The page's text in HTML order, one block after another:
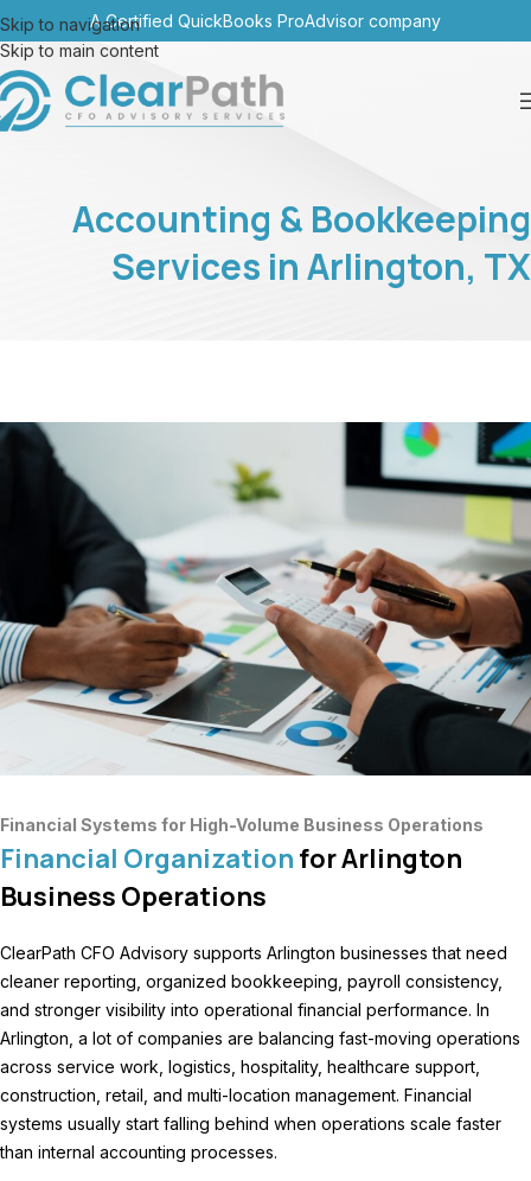
Skip to navigation
Skip to main content
A Certified QuickBooks ProAdvisor company
Accounting & Bookkeeping
Services in Arlington, TX
Financial Systems for High-Volume Business Operations
Financial Organization for Arlington
Business Operations
ClearPath CFO Advisory supports Arlington businesses that need
cleaner reporting, organized bookkeeping, payroll consistency,
and stronger visibility into operational financial performance. In
Arlington, a lot of companies are balancing fast-moving operations
across service work, logistics, hospitality, healthcare support,
construction, retail, and multi-location management. Financial
systems usually start falling behind when operations scale faster
than internal accounting processes.